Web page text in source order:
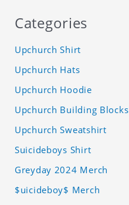
Categories
Upchurch Shirt
Upchurch Hats
Upchurch Hoodie
Upchurch Building Blocks
Upchurch Sweatshirt
Suicideboys Shirt
Greyday 2024 Merch
$uicideboy$ Merch